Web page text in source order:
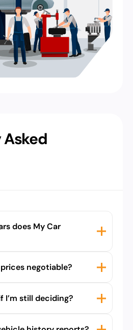
does My Car
negotiable?
I’m still deciding?